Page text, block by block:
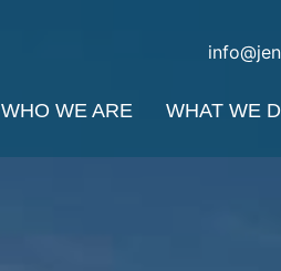
WHO WE ARE WHAT WE